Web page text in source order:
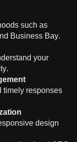
such as
Business Bay.
your
responses
design